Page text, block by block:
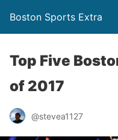
Boston Sports Extra
Top Five
of 2017
@stevea1127